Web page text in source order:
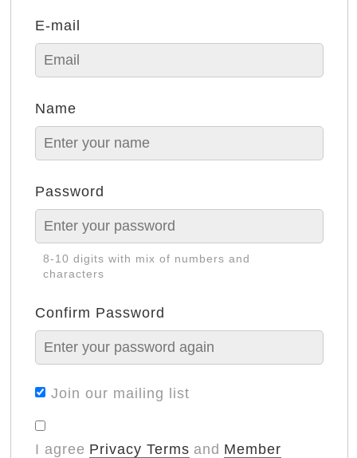
E-mail
Name
Password
8-10 digits with mix of numbers and
characters
Confirm Password
Join our mailing list
I agree Privacy Terms and Member